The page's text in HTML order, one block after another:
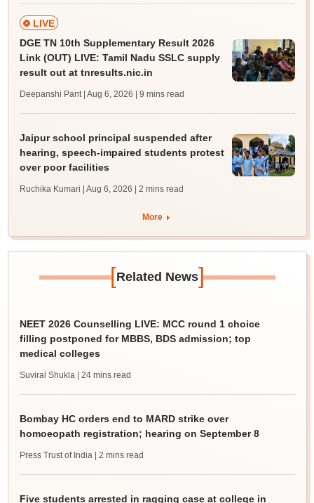
LIVE
DGE TN 10th Supplementary Result 2026
Link (OUT) LIVE: Tamil Nadu SSLC supply
result out at tnresults.nic.in
Deepanshi Pant | Aug 6, 2026 | 9 mins read
Jaipur school principal suspended after
hearing, speech-impaired students protest
over poor facilities
Ruchika Kumari | Aug 6, 2026 | 2 mins read
More
[Related News]
NEET 2026 Counselling LIVE: MCC round 1 choice
filling postponed for MBBS, BDS admission; top
medical colleges
Suviral Shukla | 24 mins read
Bombay HC orders end to MARD strike over
homoeopath registration; hearing on September 8
Press Trust of India | 2 mins read
Five students arrested in ragging case at college in